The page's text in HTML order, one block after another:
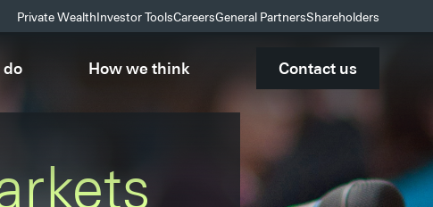
Private WealthInvestor ToolsCareersGeneral PartnersShareholders
do How we think Contact us